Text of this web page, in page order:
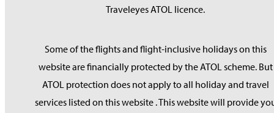
Traveleyes ATOL licence.
Some of the flights and flight-inclusive holidays on this
website are financially protected by the ATOL scheme. But
ATOL protection does not apply to all holiday and travel
services listed on this website . This website will provide